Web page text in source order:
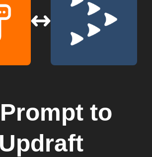
to
Updraft